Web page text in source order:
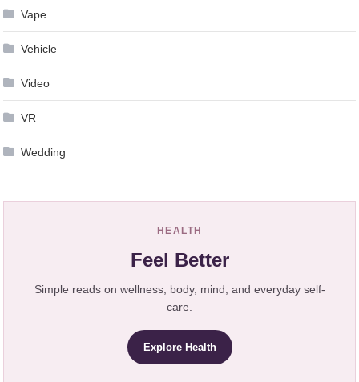
Vape
Vehicle
Video
VR
Wedding
HEALTH
Feel Better
Simple reads on wellness, body, mind, and everyday self-
care.
Explore Health